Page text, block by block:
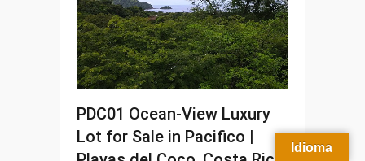
PDC01 Ocean-View Luxury
Lot for Sale in Pacifico |
Idioma